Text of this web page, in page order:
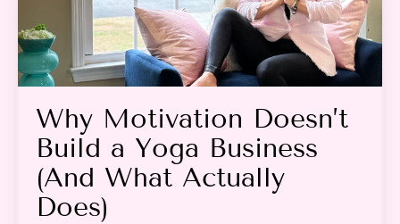
Why Motivation Doesn’t
Build a Yoga Business
(And What Actually
Does)